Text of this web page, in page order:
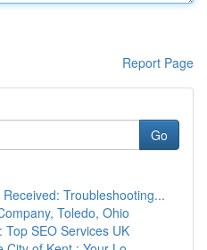
Report Page
Go
Troubleshooting...
Toledo, Ohio
Top SEO Services UK